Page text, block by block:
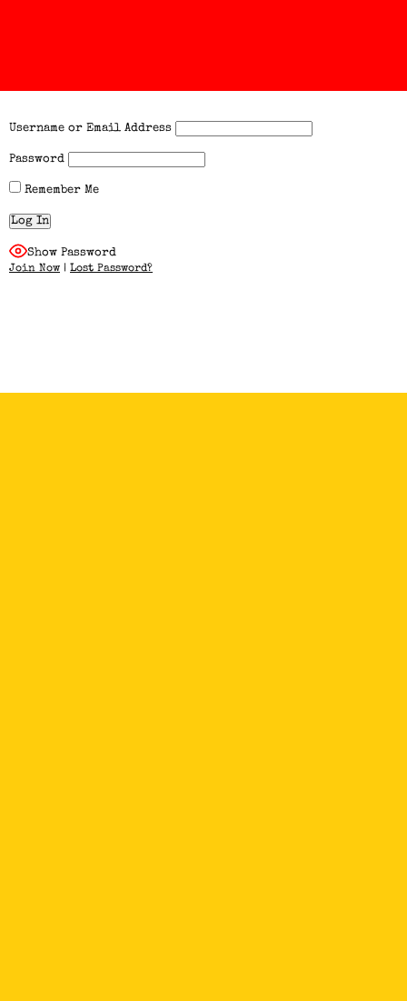
Username or Email Address
Password
Remember Me
Show Password
Join Now | Lost Password?